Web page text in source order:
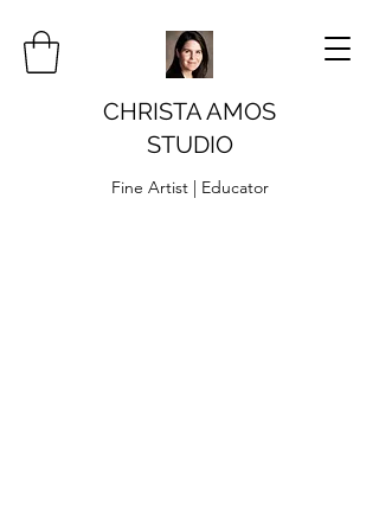
CHRISTA AMOS
STUDIO
Fine Artist | Educator